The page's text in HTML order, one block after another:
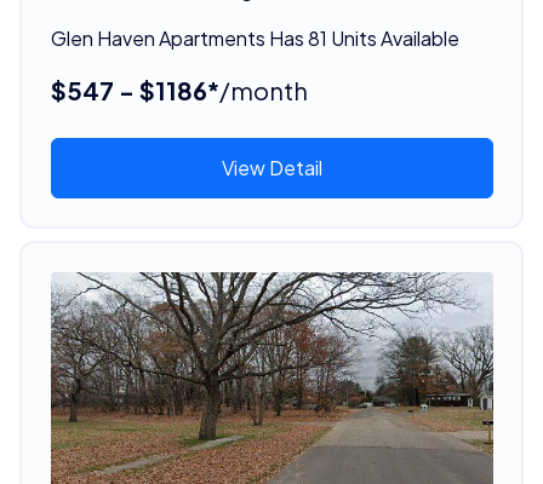
Glen Haven Apartments Has 81 Units Available
$547 - $1186*/month
View Detail